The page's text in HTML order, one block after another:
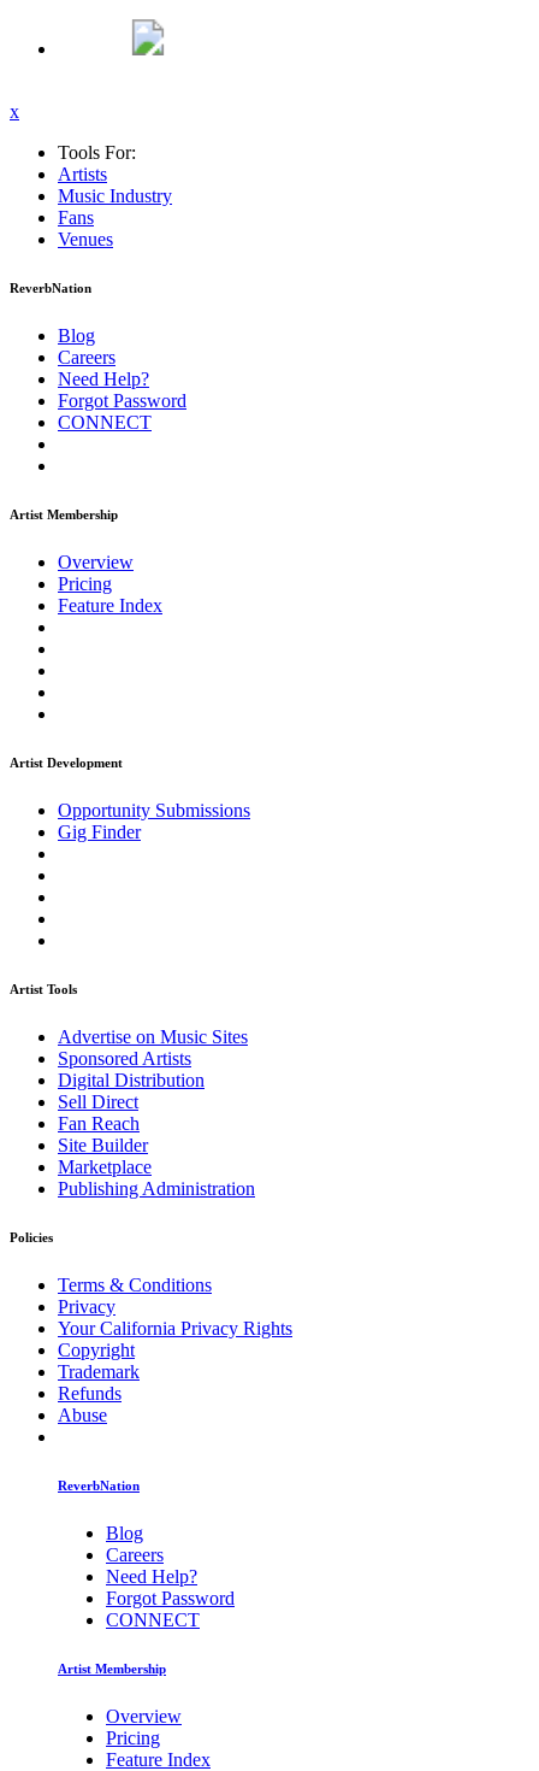
x
Tools For:
Artists
Music Industry
Fans
Venues
ReverbNation
Blog
Careers
Need Help?
Forgot Password
CONNECT
Artist Membership
Overview
Pricing
Feature Index
Artist Development
Opportunity Submissions
Gig Finder
Artist Tools
Advertise on Music Sites
Sponsored Artists
Digital Distribution
Sell Direct
Fan Reach
Site Builder
Marketplace
Publishing Administration
Policies
Terms & Conditions
Privacy
Your California Privacy Rights
Copyright
Trademark
Refunds
Abuse
ReverbNation
Blog
Careers
Need Help?
Forgot Password
CONNECT
Artist Membership
Overview
Pricing
Feature Index